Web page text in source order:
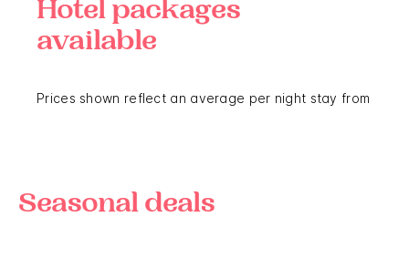
Hotel packages
available
Prices shown reflect an average per night stay from
Seasonal deals